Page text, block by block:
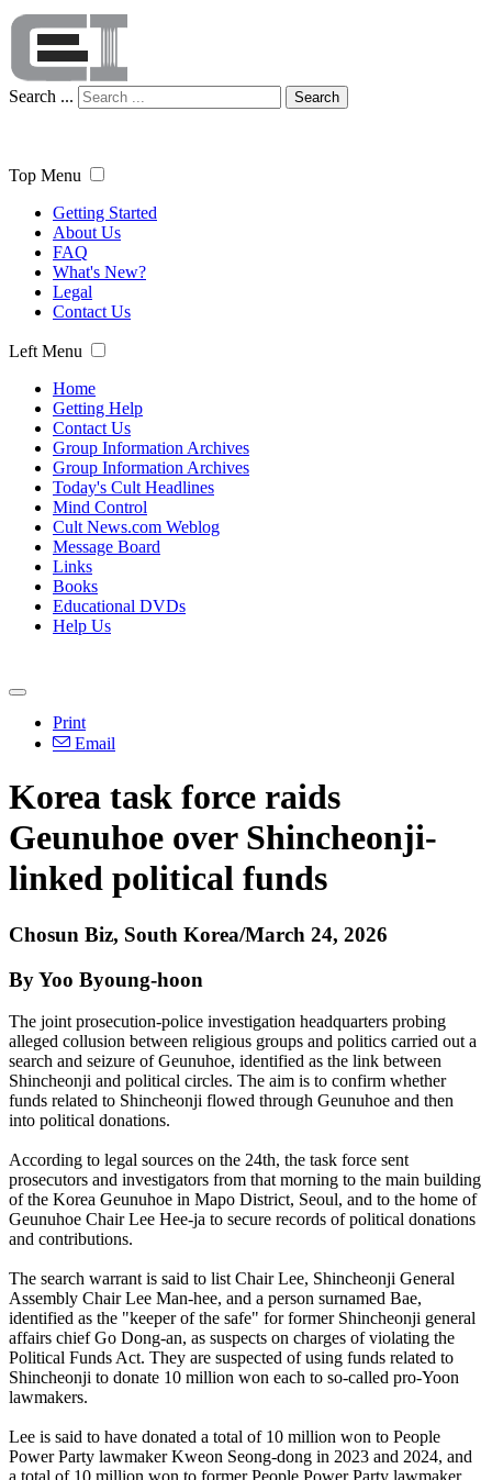
Search ... Search
Top Menu
Getting Started
About Us
FAQ
What's New?
Legal
Contact Us
Left Menu
Home
Getting Help
Contact Us
Group Information Archives
Group Information Archives
Today's Cult Headlines
Mind Control
Cult News.com Weblog
Message Board
Links
Books
Educational DVDs
Help Us
Print
Email
Korea task force raids
Geunuhoe over Shincheonji-
linked political funds
Chosun Biz, South Korea/March 24, 2026
By Yoo Byoung-hoon
The joint prosecution-police investigation headquarters probing
alleged collusion between religious groups and politics carried out a
search and seizure of Geunuhoe, identified as the link between
Shincheonji and political circles. The aim is to confirm whether
funds related to Shincheonji flowed through Geunuhoe and then
into political donations.
According to legal sources on the 24th, the task force sent
prosecutors and investigators from that morning to the main building
of the Korea Geunuhoe in Mapo District, Seoul, and to the home of
Geunuhoe Chair Lee Hee-ja to secure records of political donations
and contributions.
The search warrant is said to list Chair Lee, Shincheonji General
Assembly Chair Lee Man-hee, and a person surnamed Bae,
identified as the "keeper of the safe" for former Shincheonji general
affairs chief Go Dong-an, as suspects on charges of violating the
Political Funds Act. They are suspected of using funds related to
Shincheonji to donate 10 million won each to so-called pro-Yoon
lawmakers.
Lee is said to have donated a total of 10 million won to People
Power Party lawmaker Kweon Seong-dong in 2023 and 2024, and